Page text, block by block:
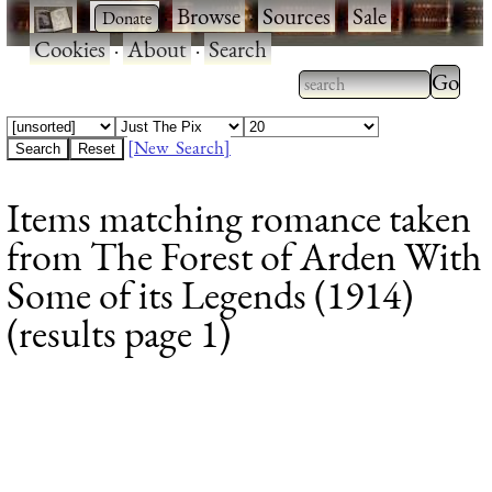
· ·Browse·Sources·Sale·
Cookies·About·Search
Type 2 or more
characters for
Type
results.
[New Search]
Items matching romance taken
from The Forest of Arden With
Some of its Legends (1914)
(results page 1)